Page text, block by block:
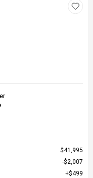
$41,995
$2,007
$499